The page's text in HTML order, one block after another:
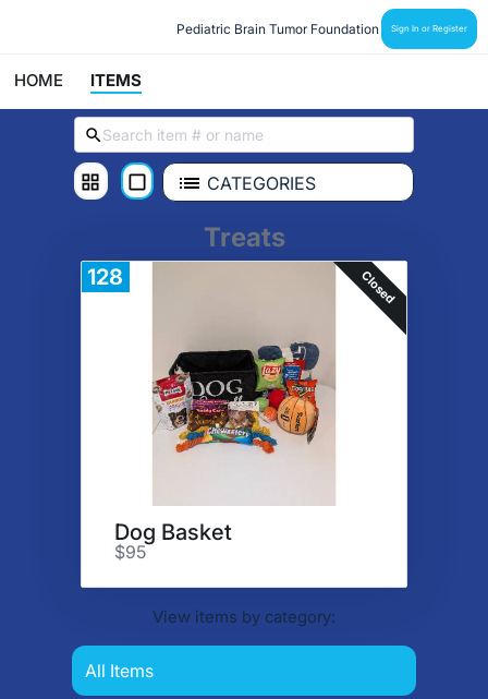
Pediatric Brain Tumor Foundation Sign In or Register
HOME ITEMS
CATEGORIES
Treats
128 Closed
Dog Basket
$95
View items by category:
All Items